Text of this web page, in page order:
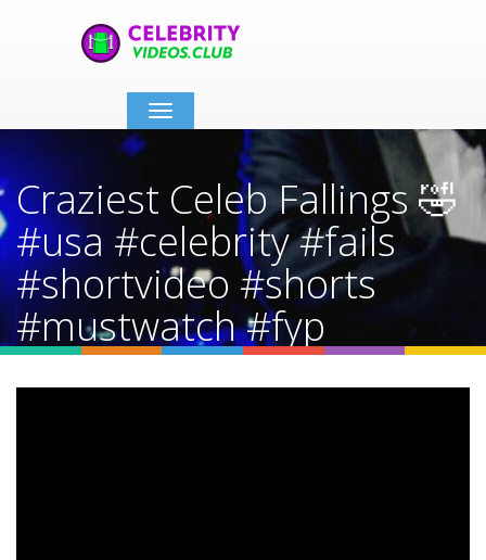
Toggle
navigation
Craziest Celeb Fallings 🤣
#usa #celebrity #fails
#shortvideo #shorts
#mustwatch #fyp